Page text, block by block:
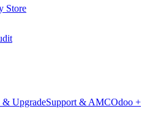
Store
UpgradeSupport & AMCOdoo +